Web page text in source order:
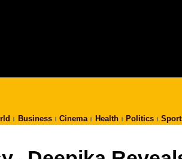
Business Cinema Health Politics